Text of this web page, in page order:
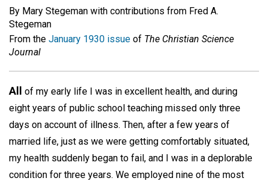
By Mary Stegeman with contributions from Fred A.
Stegeman
From the January 1930 issue of The Christian Science
Journal
All
of my early life I was in excellent health, and during
eight years of public school teaching missed only three
days on account of illness. Then, after a few years of
married life, just as we were getting comfortably situated,
my health suddenly began to fail, and I was in a deplorable
condition for three years. We employed nine of the most